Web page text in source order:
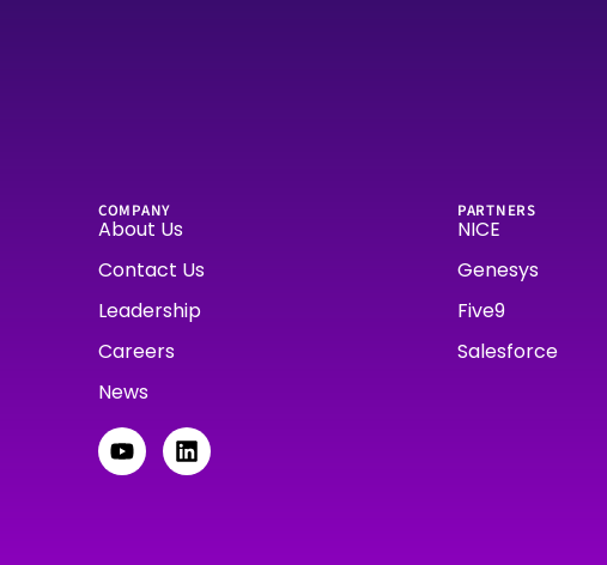
COMPANY
About Us
Contact Us
Leadership
Careers
News
PARTNERS
NICE
Genesys
Five9
Salesforce